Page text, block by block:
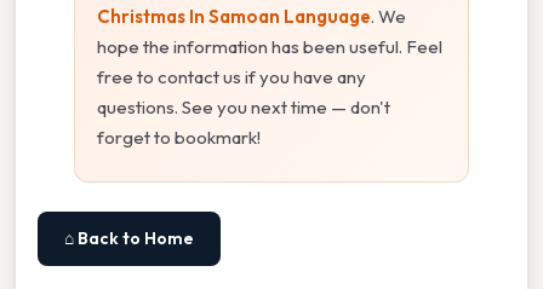
Christmas In Samoan Language. We
hope the information has been useful. Feel
free to contact us if you have any
questions. See you next time — don't
forget to bookmark!
⌂ Back to Home